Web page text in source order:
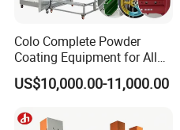
Colo Complete Powder
Coating Equipment for Alloy
Wheel Manual Painting
US$10,000.00-11,000.00